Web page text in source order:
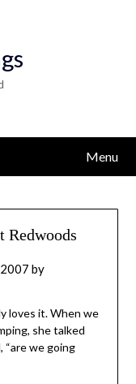
Menu
Redwoods
by
loves it. When we
she talked
“are we going